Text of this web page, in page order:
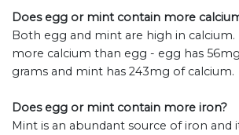
Does egg or mint contain more
Both egg and mint are high in calcium.
more calcium than egg - egg has
grams and mint has 243mg of calcium.
Does egg or mint contain more iron?
Mint is an abundant source of iron and